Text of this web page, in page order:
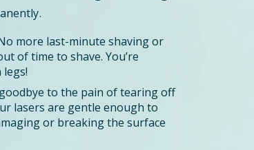
more last-minute shaving or
of time to shave. You’re
to the pain of tearing off
lasers are gentle enough to
or breaking the surface